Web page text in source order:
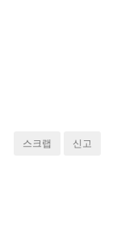
스크랩 신고